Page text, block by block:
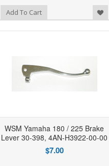
Add To Cart
WSM Yamaha 180 / 225 Brake
Lever 30-398, 4AN-H3922-00-00
$7.00